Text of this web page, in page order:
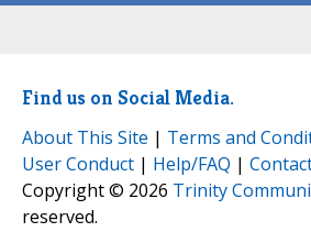
Find us on Social Media.
About This Site | Terms and
User Conduct | Help/FAQ |
Copyright © 2026 Trinity
reserved.